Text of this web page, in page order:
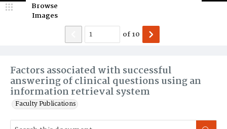
Factors associated with successful
answering of clinical questions using an
information retrieval system
Faculty Publications
Browse
Images
of10